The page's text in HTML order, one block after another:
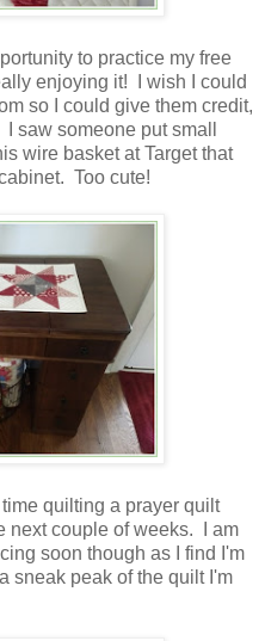
to practice my free
enjoying it! I wish I could
so I could give them credit,
saw someone put small
wire basket at Target that
Too cute!
quilting a prayer quilt
next couple of weeks. I am
soon though as I find I'm
sneak peak of the quilt I'm